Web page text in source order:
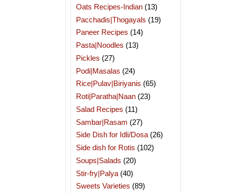
Oats Recipes-Indian (13)
Pacchadis|Thogayals (19)
Paneer Recipes (14)
Pasta|Noodles (13)
Pickles (27)
Podi|Masalas (24)
Rice|Pulav|Biriyanis (65)
Roti|Paratha|Naan (23)
Salad Recipes (11)
Sambar|Rasam (27)
Side Dish for Idli/Dosa (26)
Side dish for Rotis (102)
Soups|Salads (20)
Stir-fry|Palya (40)
Sweets Varieties (89)